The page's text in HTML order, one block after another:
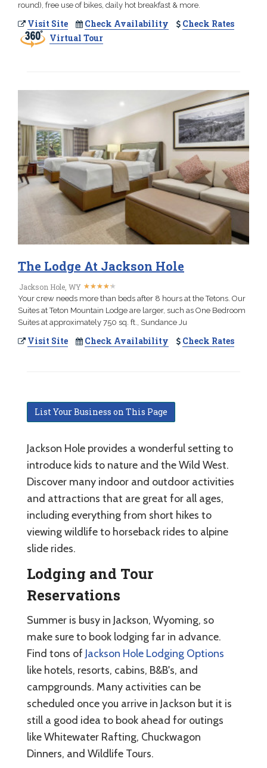
round), free use of bikes, daily hot breakfast & more.
Visit Site Check Availability
Check Rates
Virtual Tour
The Lodge At Jackson Hole
Jackson Hole, WY ★★★★★
★★★★★
Your crew needs more than beds after 8 hours at the Tetons. Our
Suites at Teton Mountain Lodge are larger, such as One Bedroom
Suites at approximately 750 sq. ft., Sundance Ju
Visit Site Check Availability Check Rates
List Your Business on This Page
Jackson Hole provides a wonderful setting to
introduce kids to nature and the Wild West.
Discover many indoor and outdoor activities
and attractions that are great for all ages,
including everything from short hikes to
viewing wildlife to horseback rides to alpine
slide rides.
Lodging and Tour
Reservations
Summer is busy in Jackson, Wyoming, so
make sure to book lodging far in advance.
Find tons of Jackson Hole Lodging Options
like hotels, resorts, cabins, B&B's, and
campgrounds. Many activities can be
scheduled once you arrive in Jackson but it is
still a good idea to book ahead for outings
like Whitewater Rafting, Chuckwagon
Dinners, and Wildlife Tours.